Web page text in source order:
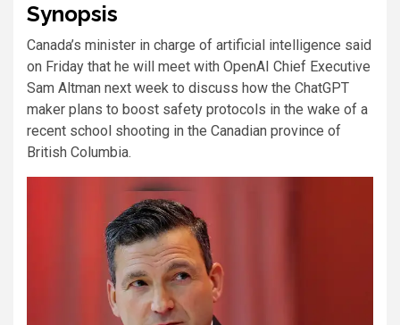
Synopsis
Canada’s ​minister in ​charge of artificial ​intelligence said
on Friday that he will meet with ‌OpenAI Chief ⁠Executive
⁠Sam Altman next ​week to discuss how the ChatGPT ​
maker plans to boost safety protocols in ​the wake ⁠of a
‌recent school ​shooting ​in the Canadian ⁠province of
British Columbia.